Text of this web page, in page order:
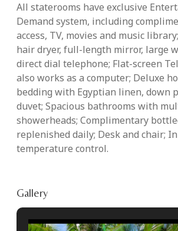
All staterooms have exclusive
Demand system, including
access, TV, movies and music
hair dryer, full-length mirror, large
direct dial telephone; Flat-screen
also works as a computer; Deluxe
bedding with Egyptian linen, down
duvet; Spacious bathrooms with
showerheads; Complimentary
replenished daily; Desk and chair;
temperature control.
Gallery